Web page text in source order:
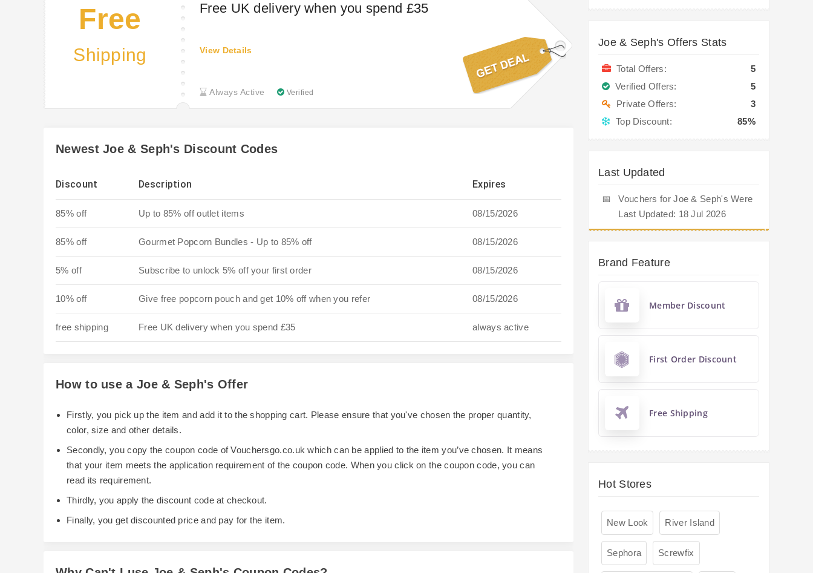
Free
Shipping
Free UK delivery when you spend £35
Always Active Verified
View Details
Newest Joe & Seph's Discount Codes
Discount Description Expires
85% off Up to 85% off outlet items 08/15/2026
85% off Gourmet Popcorn Bundles - Up to 85% off 08/15/2026
5% off Subscribe to unlock 5% off your first order 08/15/2026
10% off Give free popcorn pouch and get 10% off when you refer 08/15/2026
free shipping Free UK delivery when you spend £35 always active
How to use a Joe & Seph's Offer
Firstly, you pick up the item and add it to the shopping cart. Please ensure that you've chosen the proper quantity,
color, size and other details.
Secondly, you copy the coupon code of Vouchersgo.co.uk which can be applied to the item you’ve chosen. It means
that your item meets the application requirement of the coupon code. When you click on the coupon code, you can
read its requirement.
Thirdly, you apply the discount code at checkout.
Finally, you get discounted price and pay for the item.
Joe & Seph's Offers Stats
Total Offers:
5
Verified Offers:
5
Private Offers:
3
Top Discount:
85%
Last Updated
📅
Vouchers for Joe & Seph's Were
Last Updated: 18 Jul 2026
Brand Feature
Member Discount
First Order Discount
Free Shipping
Hot Stores
New Look River Island
Sephora Screwfix